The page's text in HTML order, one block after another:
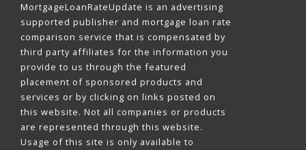
MortgageLoanRateUpdate is an advertising
supported publisher and mortgage loan rate
comparison service that is compensated by
third party affiliates for the information you
provide to us through the featured
placement of sponsored products and
services or by clicking on links posted on
this website. Not all companies or products
are represented through this website.
Usage of this site is only available to